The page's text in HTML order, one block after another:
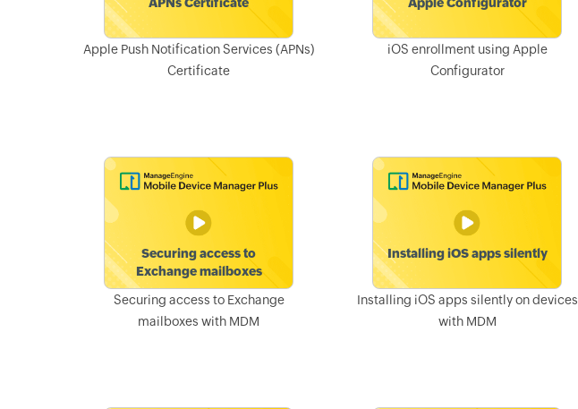
Apple Push Notification Services (APNs)
Certificate
iOS enrollment using Apple
Configurator
Securing access to Exchange
mailboxes with MDM
Installing iOS apps silently on devices
with MDM